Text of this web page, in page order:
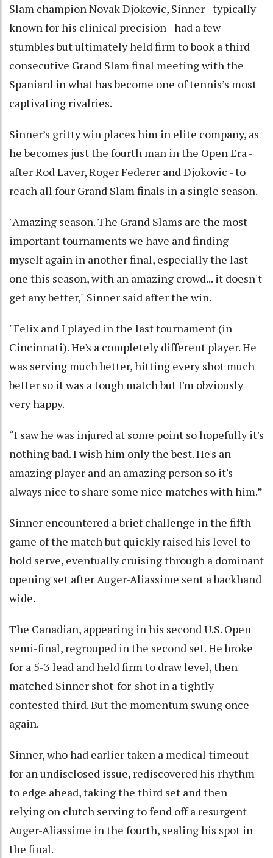
Slam champion Novak Djokovic, Sinner - typically
known for his clinical precision - had a few
stumbles but ultimately held firm to book a third
consecutive Grand Slam final meeting with the
Spaniard in what has become one of tennis’s most
captivating rivalries.
Sinner’s gritty win places him in elite company, as
he becomes just the fourth man in the Open Era -
after Rod Laver, Roger Federer and Djokovic - to
reach all four Grand Slam finals in a single season.
"Amazing season. The Grand Slams are the most
important tournaments we have and finding
myself again in another final, especially the last
one this season, with an amazing crowd... it doesn't
get any better," Sinner said after the win.
"Felix and I played in the last tournament (in
Cincinnati). He's a completely different player. He
was serving much better, hitting every shot much
better so it was a tough match but I'm obviously
very happy.
“I saw he was injured at some point so hopefully it's
nothing bad. I wish him only the best. He's an
amazing player and an amazing person so it's
always nice to share some nice matches with him.”
Sinner encountered a brief challenge in the fifth
game of the match but quickly raised his level to
hold serve, eventually cruising through a dominant
opening set after Auger-Aliassime sent a backhand
wide.
The Canadian, appearing in his second U.S. Open
semi-final, regrouped in the second set. He broke
for a 5-3 lead and held firm to draw level, then
matched Sinner shot-for-shot in a tightly
contested third. But the momentum swung once
again.
Sinner, who had earlier taken a medical timeout
for an undisclosed issue, rediscovered his rhythm
to edge ahead, taking the third set and then
relying on clutch serving to fend off a resurgent
Auger-Aliassime in the fourth, sealing his spot in
the final.